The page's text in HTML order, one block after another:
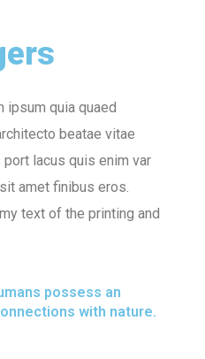
ipsum quia quaed
beatae vitae
lacus quis enim var
amet finibus eros.
text of the printing and
possess an
with nature.